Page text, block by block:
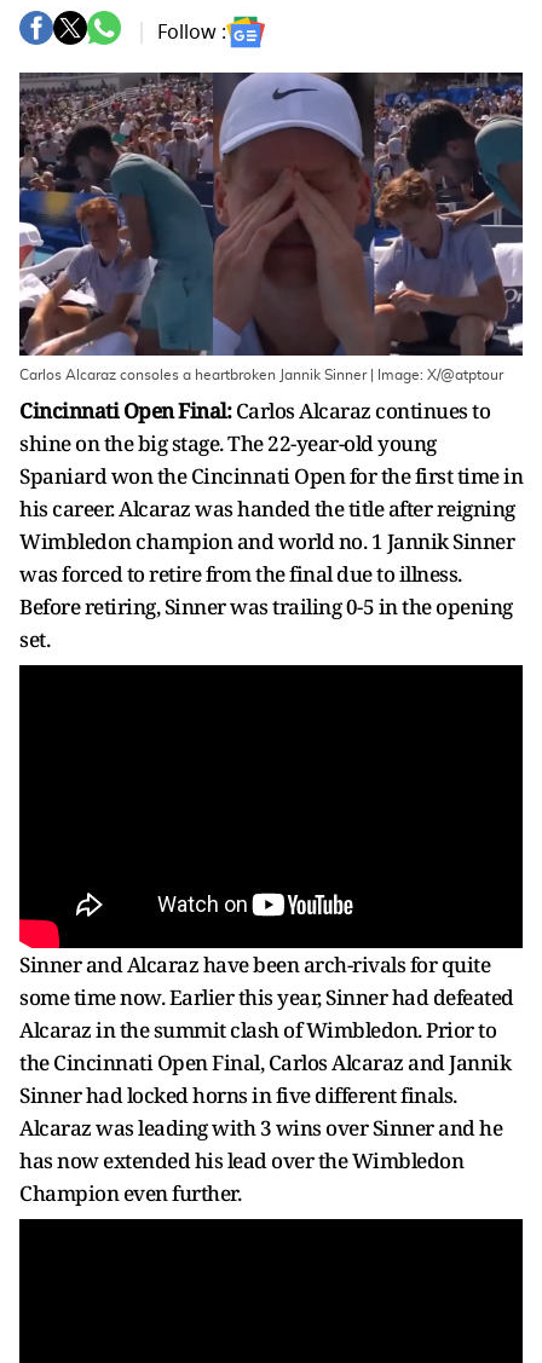
Follow :
Carlos Alcaraz consoles a heartbroken Jannik Sinner | Image: X/@atptour
Cincinnati Open Final:Carlos Alcaraz continues to
shine on the big stage. The 22-year-old young
Spaniard won the Cincinnati Open for the first time in
his career. Alcaraz was handed the title after reigning
Wimbledon champion and world no. 1 Jannik Sinner
was forced to retire from the final due to illness.
Before retiring, Sinner was trailing 0-5 in the opening
set.
Sinner and Alcaraz have been arch-rivals for quite
some time now. Earlier this year, Sinner had defeated
Alcaraz in the summit clash of Wimbledon. Prior to
the Cincinnati Open Final, Carlos Alcaraz and Jannik
Sinner had locked horns in five different finals.
Alcaraz was leading with 3 wins over Sinner and he
has now extended his lead over the Wimbledon
Champion even further.